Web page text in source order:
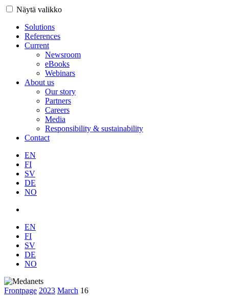
Näytä valikko
Solutions
References
Current
Newsroom
eBooks
Webinars
About us
Our story
Partners
Careers
Media
Responsibility & sustainability
Contact
EN
FI
SV
DE
NO
EN
FI
SV
DE
NO
Frontpage 2023 March 16